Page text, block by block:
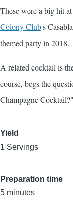
These were a big hit
Colony Club's
themed party in 2018.
A related cocktail is
course, begs the
Champagne
Yield
1 Servings
Preparation time
5 minutes